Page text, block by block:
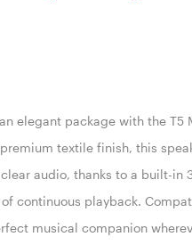
elegant package with the T5
textile finish, this
audio, thanks to a built-
continuous playback.
musical companion